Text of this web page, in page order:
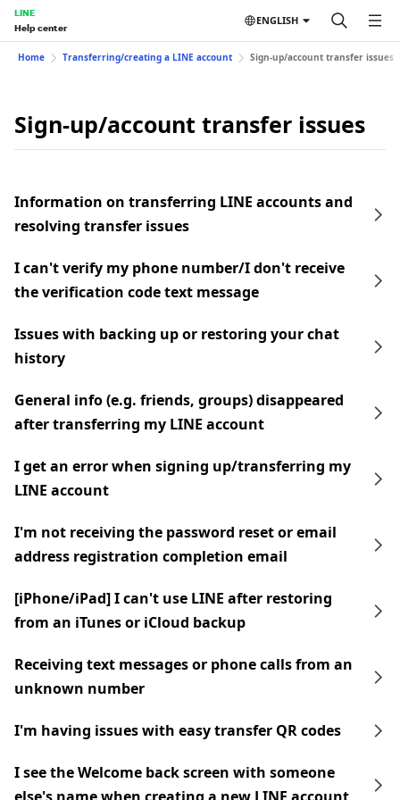
LINE
Help center
ENGLISH
Home Transferring/creating a LINE account Sign-up/account transfer issues
Sign-up/account transfer issues
Information on transferring LINE accounts and
resolving transfer issues
I can't verify my phone number/I don't receive
the verification code text message
Issues with backing up or restoring your chat
history
General info (e.g. friends, groups) disappeared
after transferring my LINE account
I get an error when signing up/transferring my
LINE account
I'm not receiving the password reset or email
address registration completion email
[iPhone/iPad] I can't use LINE after restoring
from an iTunes or iCloud backup
Receiving text messages or phone calls from an
unknown number
I'm having issues with easy transfer QR codes
I see the Welcome back screen with someone